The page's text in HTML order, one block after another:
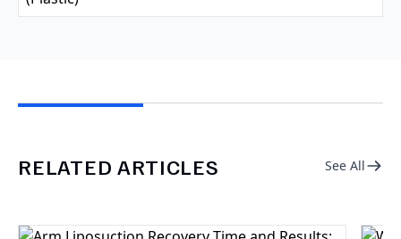
RELATED ARTICLES See All